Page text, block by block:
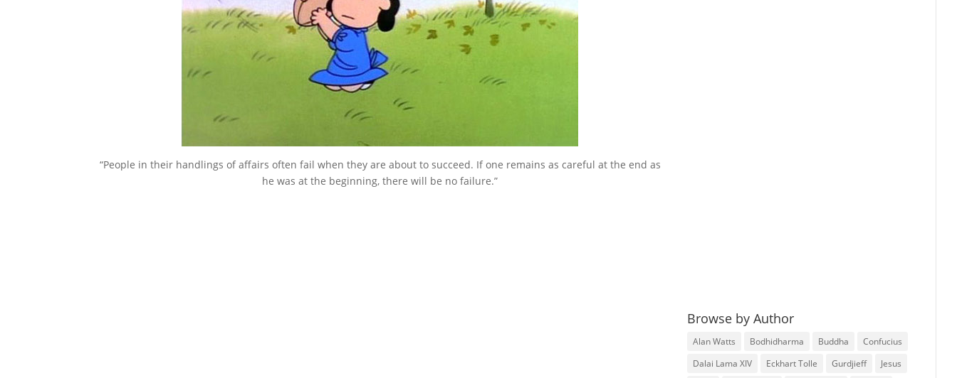
“People in their handlings of affairs often fail when they are about to succeed. If one remains as careful at the end as
he was at the beginning, there will be no failure.”
Browse by Author
Alan Watts Bodhidharma Buddha
Confucius
Dalai Lama XIV
Eckhart Tolle Gurdjieff
Jesus